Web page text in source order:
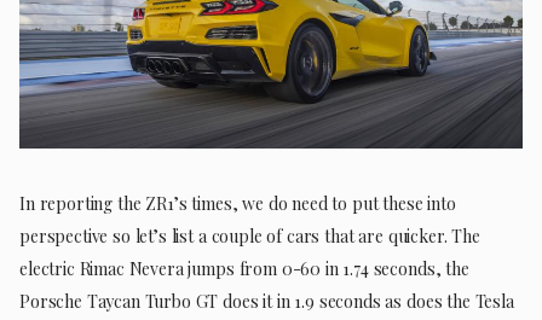
In reporting the ZR1’s times, we do need to put these into
perspective so let’s list a couple of cars that are quicker. The
electric Rimac Nevera jumps from 0-60 in 1.74 seconds, the
Porsche Taycan Turbo GT does it in 1.9 seconds as does the Tesla